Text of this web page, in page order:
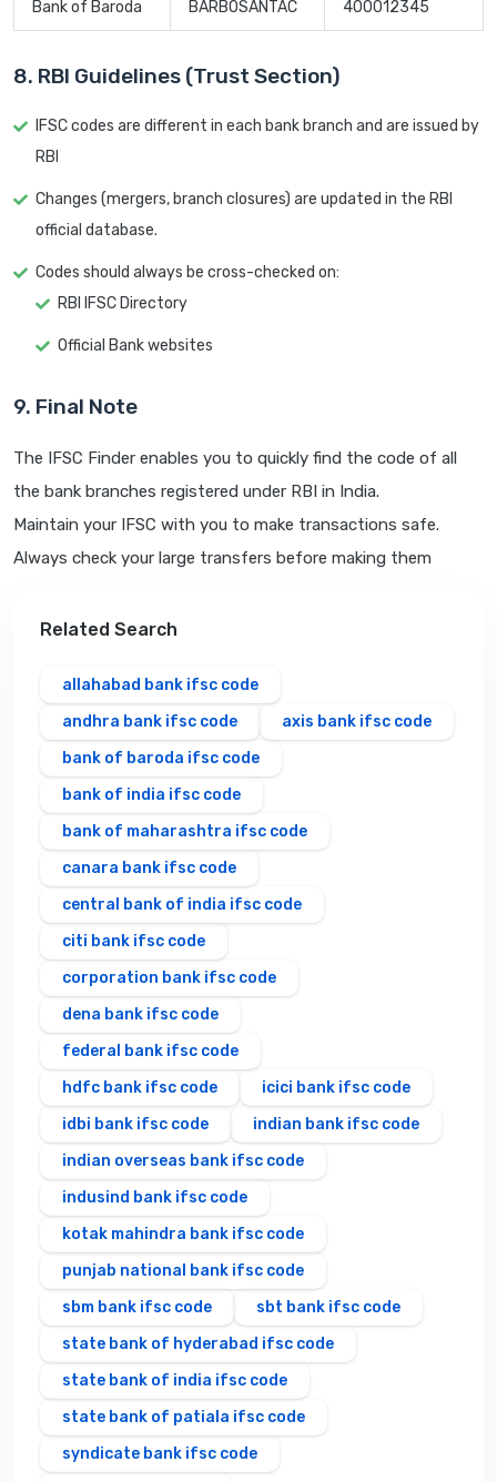
Bank of Baroda BARB0SANTAC 400012345
8. RBI Guidelines (Trust Section)
IFSC codes are different in each bank branch and are issued by
RBI
Changes (mergers, branch closures) are updated in the RBI
official database.
Codes should always be cross-checked on:
RBI IFSC Directory
Official Bank websites
9. Final Note
The IFSC Finder enables you to quickly find the code of all
the bank branches registered under RBI in India.
Maintain your IFSC with you to make transactions safe.
Always check your large transfers before making them
Related Search
allahabad bank ifsc code
andhra bank ifsc code
axis bank ifsc code
bank of baroda ifsc code
bank of india ifsc code
bank of maharashtra ifsc code
canara bank ifsc code
central bank of india ifsc code
citi bank ifsc code
corporation bank ifsc code
dena bank ifsc code
federal bank ifsc code
hdfc bank ifsc code
icici bank ifsc code
idbi bank ifsc code
indian bank ifsc code
indian overseas bank ifsc code
indusind bank ifsc code
kotak mahindra bank ifsc code
punjab national bank ifsc code
sbm bank ifsc code
sbt bank ifsc code
state bank of hyderabad ifsc code
state bank of india ifsc code
state bank of patiala ifsc code
syndicate bank ifsc code